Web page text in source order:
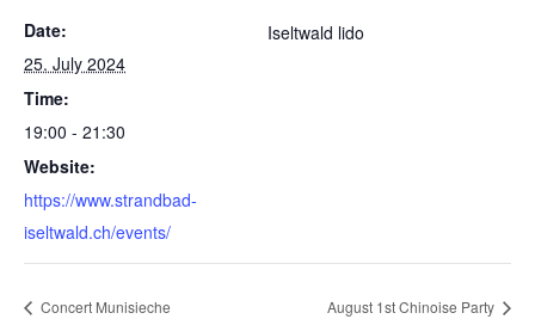
Date:
25. July 2024
Time:
19:00 - 21:30
Website:
https://www.strandbad-
iseltwald.ch/events/
Iseltwald lido
Concert Munisieche August 1st Chinoise Party